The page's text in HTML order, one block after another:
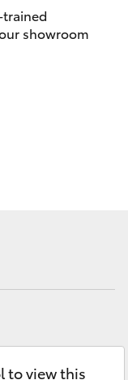
Parts
showroom
to view this